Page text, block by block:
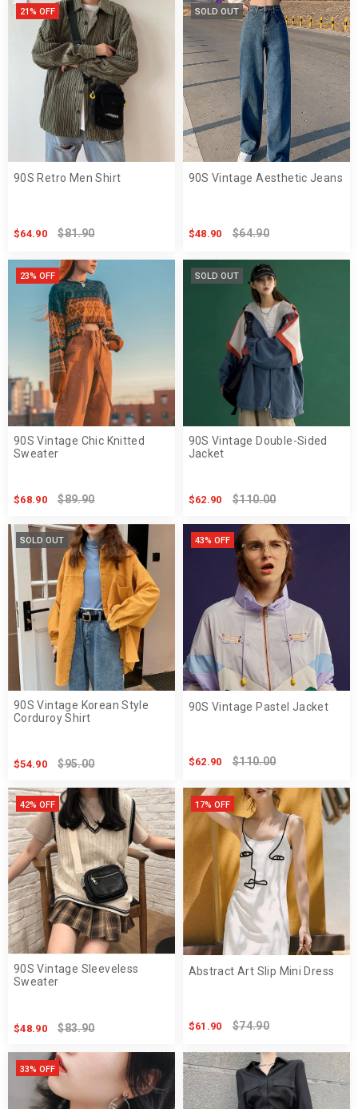
21% OFF
90S Retro Men Shirt
$64.90 $81.90
SOLD OUT
90S Vintage Aesthetic Jeans
$48.90 $64.90
23% OFF
90S Vintage Chic Knitted
Sweater
$68.90 $89.90
SOLD OUT
90S Vintage Double-Sided
Jacket
$62.90 $110.00
SOLD OUT
90S Vintage Korean Style
Corduroy Shirt
$54.90 $95.00
43% OFF
90S Vintage Pastel Jacket
$62.90 $110.00
42% OFF
90S Vintage Sleeveless
Sweater
$48.90 $83.90
17% OFF
Abstract Art Slip Mini Dress
$61.90 $74.90
33% OFF